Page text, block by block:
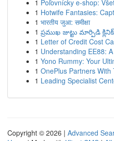
1 Poľovnícky e-shop:
1 Hotwife Fantasies:
1 भारतीय जुआ: समीक्षा
1 ప్రముఖ జుట్టు మార్పిడి
1 Letter of Credit Cost
1 Understanding EE88:
1 Yono Rummy: Your
1 OnePlus Partners
1 Leading Specialist
Copyright © 2026 | Advanced